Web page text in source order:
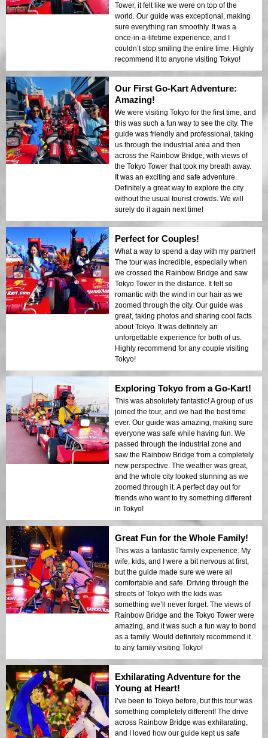
Tower, it felt like we were on top of the
world. Our guide was exceptional, making
sure everything ran smoothly. It was a
once-in-a-lifetime experience, and I
couldn’t stop smiling the entire time. Highly
recommend it to anyone visiting Tokyo!
Our First Go-Kart Adventure:
Amazing!
We were visiting Tokyo for the first time, and
this was such a fun way to see the city. The
guide was friendly and professional, taking
us through the industrial area and then
across the Rainbow Bridge, with views of
the Tokyo Tower that took my breath away.
It was an exciting and safe adventure.
Definitely a great way to explore the city
without the usual tourist crowds. We will
surely do it again next time!
Perfect for Couples!
What a way to spend a day with my partner!
The tour was incredible, especially when
we crossed the Rainbow Bridge and saw
Tokyo Tower in the distance. It felt so
romantic with the wind in our hair as we
zoomed through the city. Our guide was
great, taking photos and sharing cool facts
about Tokyo. It was definitely an
unforgettable experience for both of us.
Highly recommend for any couple visiting
Tokyo!
Exploring Tokyo from a Go-Kart!
This was absolutely fantastic! A group of us
joined the tour, and we had the best time
ever. Our guide was amazing, making sure
everyone was safe while having fun. We
passed through the industrial zone and
saw the Rainbow Bridge from a completely
new perspective. The weather was great,
and the whole city looked stunning as we
zoomed through it. A perfect day out for
friends who want to try something different
in Tokyo!
Great Fun for the Whole Family!
This was a fantastic family experience. My
wife, kids, and I were a bit nervous at first,
but the guide made sure we were all
comfortable and safe. Driving through the
streets of Tokyo with the kids was
something we’ll never forget. The views of
Rainbow Bridge and the Tokyo Tower were
amazing, and it was such a fun way to bond
as a family. Would definitely recommend it
to any family visiting Tokyo!
Exhilarating Adventure for the
Young at Heart!
I’ve been to Tokyo before, but this tour was
something completely different! The drive
across Rainbow Bridge was exhilarating,
and I loved how our guide kept us safe